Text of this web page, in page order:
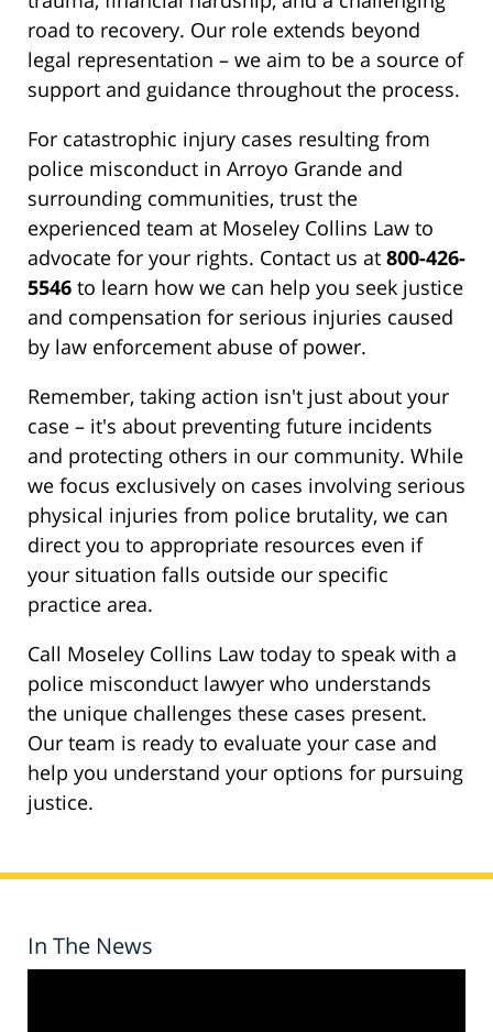
road to recovery. Our role extends beyond
legal representation – we aim to be a source of
support and guidance throughout the process.
For catastrophic injury cases resulting from
police misconduct in Arroyo Grande and
surrounding communities, trust the
experienced team at Moseley Collins Law to
advocate for your rights. Contact us at 800-426-
5546 to learn how we can help you seek justice
and compensation for serious injuries caused
by law enforcement abuse of power.
Remember, taking action isn't just about your
case – it's about preventing future incidents
and protecting others in our community. While
we focus exclusively on cases involving serious
physical injuries from police brutality, we can
direct you to appropriate resources even if
your situation falls outside our specific
practice area.
Call Moseley Collins Law today to speak with a
police misconduct lawyer who understands
the unique challenges these cases present.
Our team is ready to evaluate your case and
help you understand your options for pursuing
justice.
In The News